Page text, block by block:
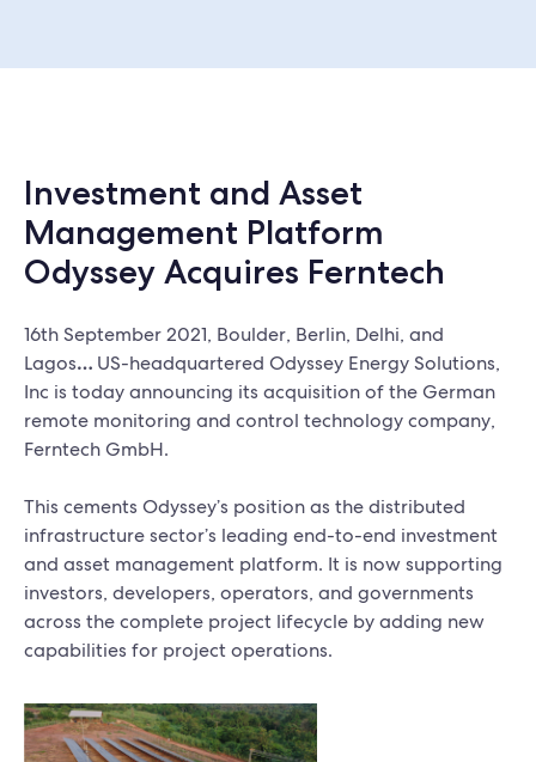
Investment and Asset
Management Platform
Odyssey Acquires Ferntech
16th September 2021, Boulder, Berlin, Delhi, and
Lagos… US-headquartered Odyssey Energy Solutions,
Inc is today announcing its acquisition of the German
remote monitoring and control technology company,
Ferntech GmbH.
This cements Odyssey’s position as the distributed
infrastructure sector’s leading end-to-end investment
and asset management platform. It is now supporting
investors, developers, operators, and governments
across the complete project lifecycle by adding new
capabilities for project operations.